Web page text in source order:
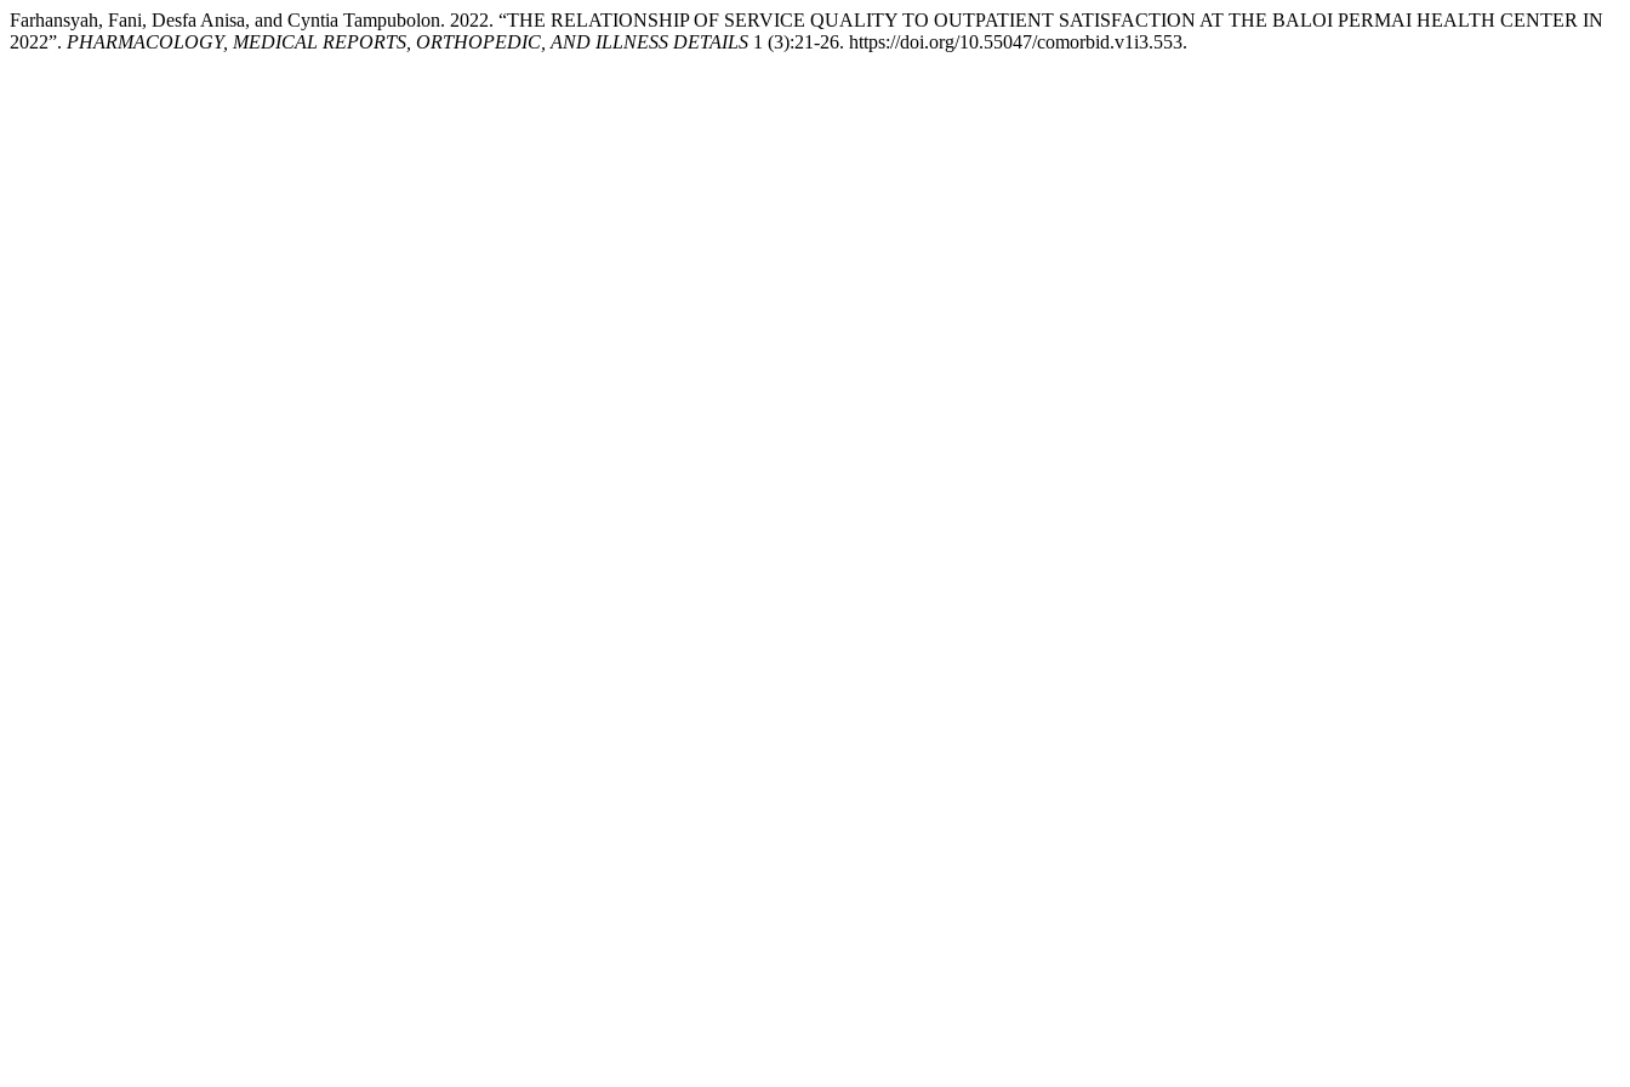
Farhansyah, Fani, Desfa Anisa, and Cyntia Tampubolon. 2022. “THE RELATIONSHIP OF SERVICE QUALITY TO OUTPATIENT SATISFACTION AT THE BALOI PERMAI HEALTH CENTER IN
2022”. PHARMACOLOGY, MEDICAL REPORTS, ORTHOPEDIC, AND ILLNESS DETAILS 1 (3):21-26. https://doi.org/10.55047/comorbid.v1i3.553.